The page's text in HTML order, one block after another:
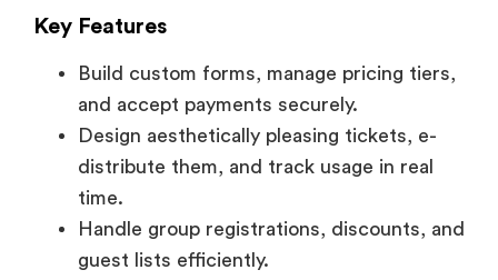
Key Features
Build custom forms, manage pricing tiers,
and accept payments securely.
Design aesthetically pleasing tickets, e-
distribute them, and track usage in real
time.
Handle group registrations, discounts, and
guest lists efficiently.